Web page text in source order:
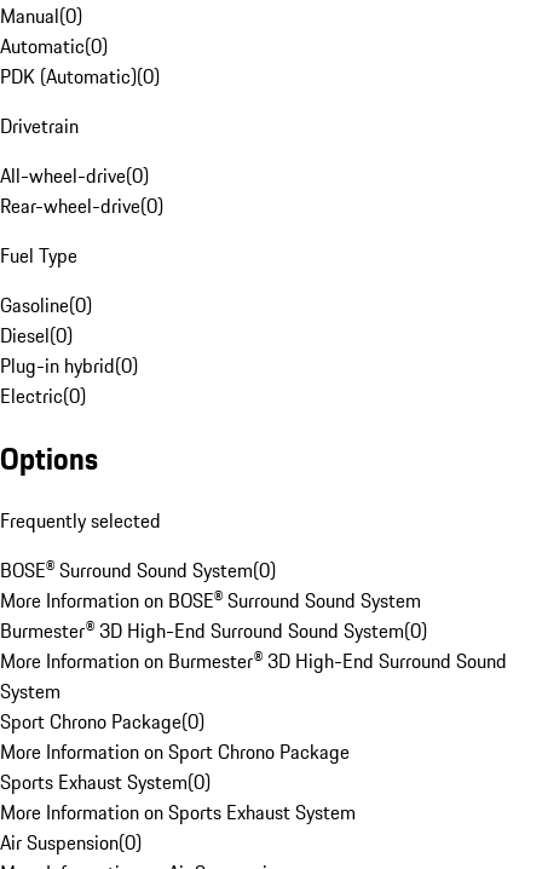
Manual(0)
Automatic(0)
PDK (Automatic)(0)
Drivetrain
All-wheel-drive(0)
Rear-wheel-drive(0)
Fuel Type
Gasoline(0)
Diesel(0)
Plug-in hybrid(0)
Electric(0)
Options
Frequently selected
BOSE® Surround Sound System(0)
More Information on BOSE® Surround Sound System
Burmester® 3D High-End Surround Sound System(0)
More Information on Burmester® 3D High-End Surround Sound
System
Sport Chrono Package(0)
More Information on Sport Chrono Package
Sports Exhaust System(0)
More Information on Sports Exhaust System
Air Suspension(0)